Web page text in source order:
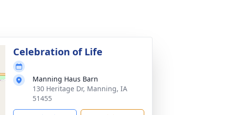
Celebration of Life
Manning Haus Barn
130 Heritage Dr, Manning, IA
51455